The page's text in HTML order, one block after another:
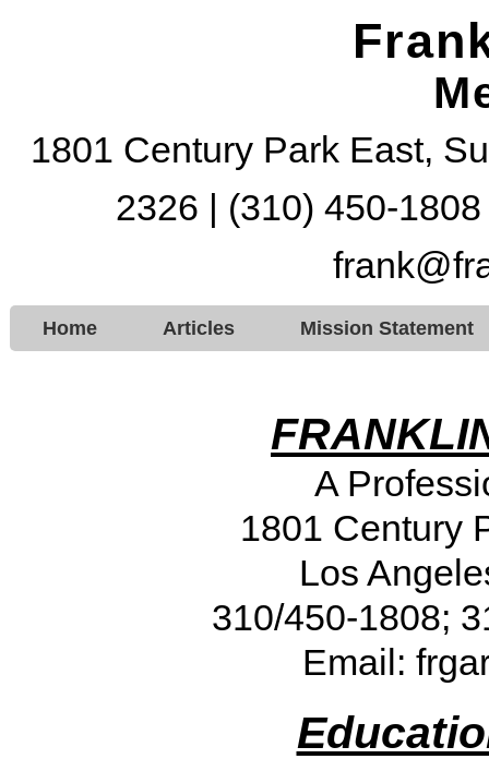
1801 Century Park East,
2326 | (310) 450-
Home Articles Mission Statement
A
1801 Century
Los
310/450-1808;
Email: